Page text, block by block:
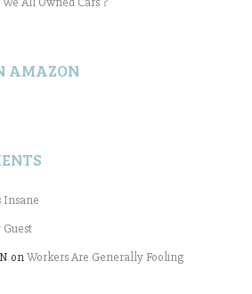
AMAZON
Insane
onWorkers Are Generally Fooling